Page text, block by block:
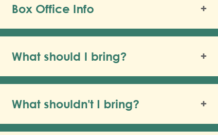
Box Office Info
What should I bring?
What shouldn't I bring?